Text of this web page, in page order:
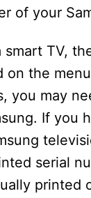
of your
smart TV,
on the
you may
If you
serial
printed